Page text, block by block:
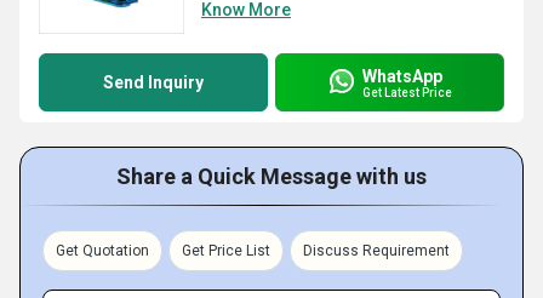
Know More
Send Inquiry WhatsApp
Get Latest Price
Share a Quick Message with us
Get Quotation Get Price List Discuss Requirement